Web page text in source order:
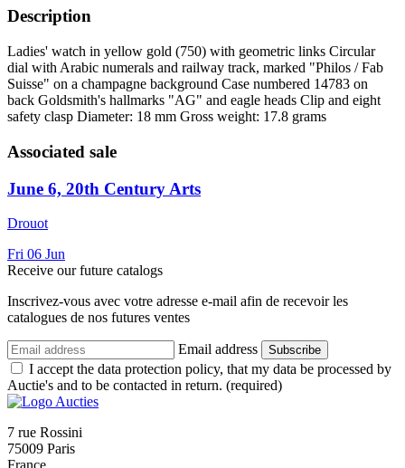
Description
Ladies' watch in yellow gold (750) with geometric links Circular
dial with Arabic numerals and railway track, marked "Philos / Fab
Suisse" on a champagne background Case numbered 14783 on
back Goldsmith's hallmarks "AG" and eagle heads Clip and eight
safety clasp Diameter: 18 mm Gross weight: 17.8 grams
Associated sale
June 6, 20th Century Arts
Drouot
Fri 06 Jun
Receive our future catalogs
Inscrivez-vous avec votre adresse e-mail afin de recevoir les
catalogues de nos futures ventes
Email address Subscribe
I accept the data protection policy, that my data be processed by
Auctie's and to be contacted in return. (required)
7 rue Rossini
75009 Paris